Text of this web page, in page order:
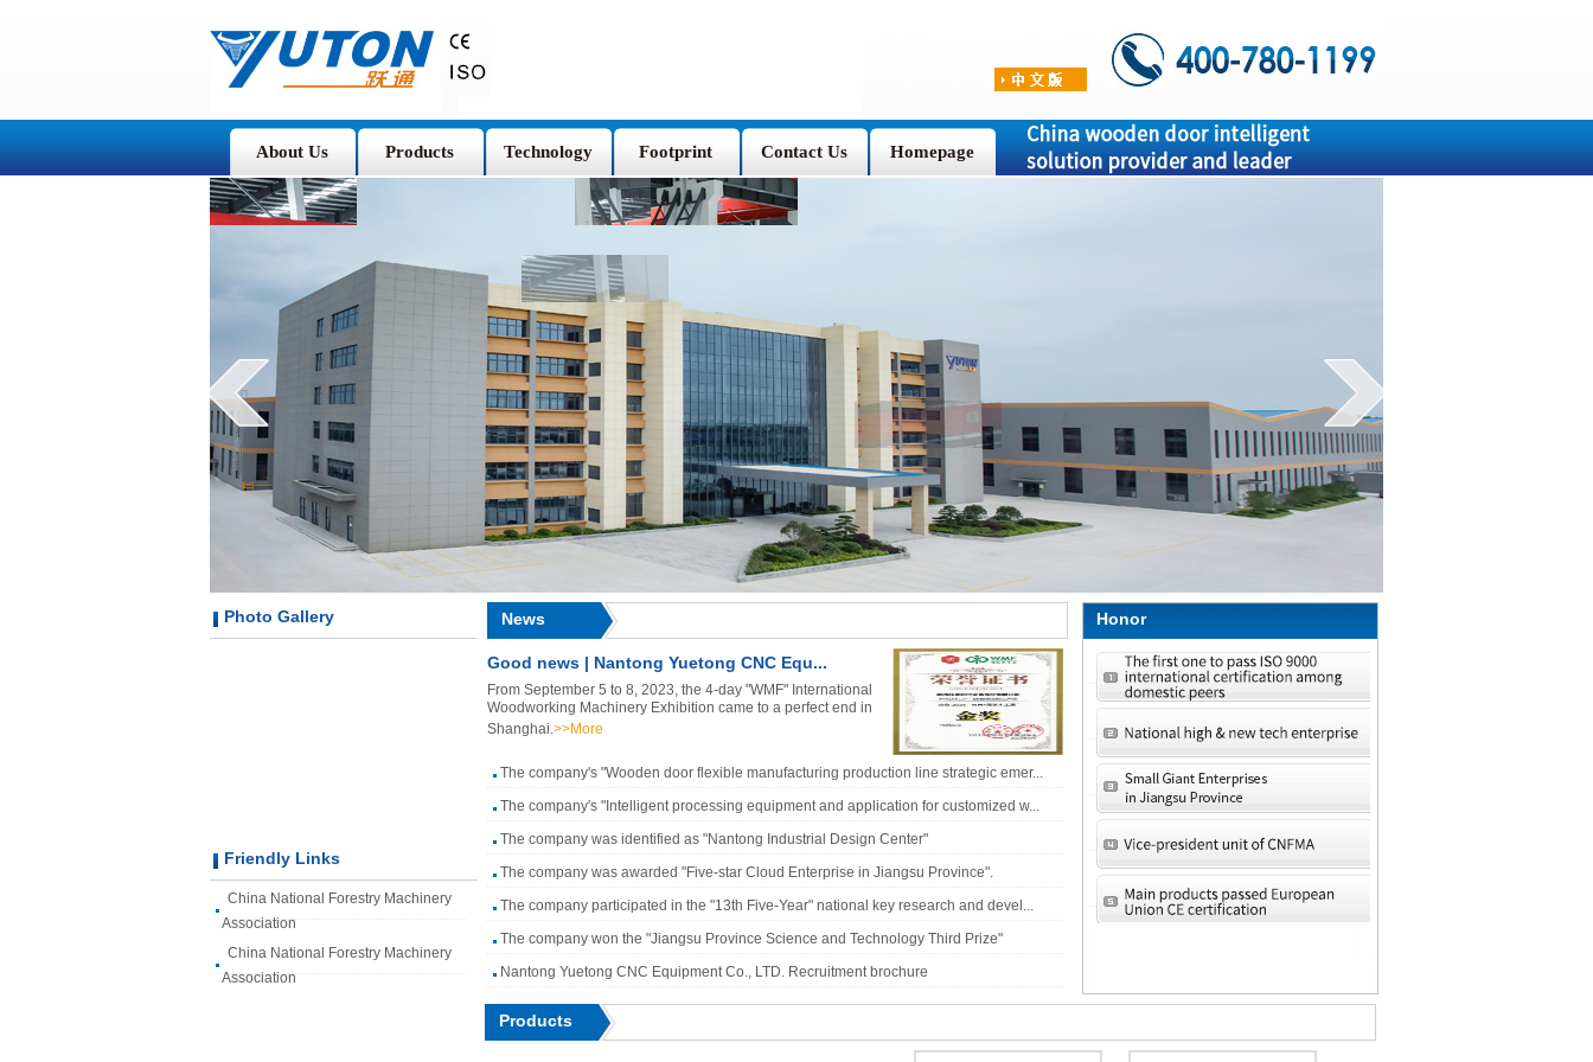
About Us Products Technology Footprint Contact Us Homepage
Photo Gallery
Friendly Links
China National Forestry Machinery
Association
China National Forestry Machinery
Association
News
Good news | Nantong Yuetong CNC Equ...
From September 5 to 8, 2023, the 4-day "WMF" International
Woodworking Machinery Exhibition came to a perfect end in
Shanghai.>>More
The company's "Wooden door flexible manufacturing production line strategic emer...
The company's "Intelligent processing equipment and application for customized w...
The company was identified as "Nantong Industrial Design Center"
The company was awarded "Five-star Cloud Enterprise in Jiangsu Province".
The company participated in the "13th Five-Year" national key research and devel...
The company won the "Jiangsu Province Science and Technology Third Prize"
Nantong Yuetong CNC Equipment Co., LTD. Recruitment brochure
Honor
Products